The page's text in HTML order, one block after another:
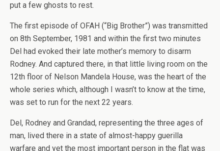
put a few ghosts to rest.
The first episode of OFAH (“Big Brother”) was transmitted
on 8th September, 1981 and within the first two minutes
Del had evoked their late mother’s memory to disarm
Rodney. And captured there, in that little living room on the
12th floor of Nelson Mandela House, was the heart of the
whole series which, although I wasn’t to know at the time,
was set to run for the next 22 years.
Del, Rodney and Grandad, representing the three ages of
man, lived there in a state of almost-happy guerilla
warfare and yet the most important person in the flat was